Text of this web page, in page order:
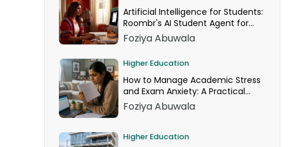
Artificial Intelligence for Students:
Roombr's AI Student Agent for
24/7 Homework Help
Foziya Abuwala
Higher Education
How to Manage Academic Stress
and Exam Anxiety: A Practical
Guide
Foziya Abuwala
Higher Education